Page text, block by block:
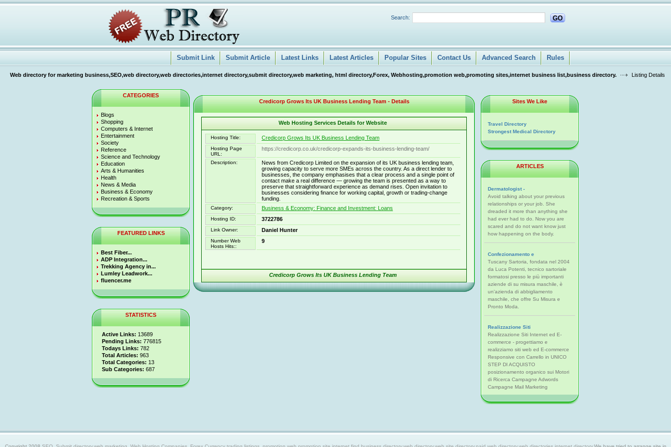
Search: GO
Submit Link Submit Article Latest Links Latest Articles Popular Sites Contact Us Advanced Search Rules
Web directory for marketing business,SEO,web directory,web directories,internet directory,submit directory,web marketing, html directory,Forex, Webhosting,promotion web,promoting sites,internet business list,business directory. Listing Details
CATEGORIES
Blogs
Shopping
Computers & Internet
Entertainment
Society
Reference
Science and Technology
Education
Arts & Humanities
Health
News & Media
Business & Economy
Recreation & Sports
FEATURED LINKS
Best Fiber...
ADP Integration...
Trekking Agency in...
Lumley Leadwork...
fluencer.me
STATISTICS
Active Links: 13689
Pending Links: 776815
Todays Links: 782
Total Articles: 963
Total Categories: 13
Sub Categories: 687
Credicorp Grows Its UK Business Lending Team - Details
Web Hosting Services Details for Website
Hosting Title: Credicorp Grows Its UK Business Lending Team
Hosting Page
URL:
https://credicorp.co.uk/credicorp-expands-its-business-lending-team/
Description:
News from Credicorp Limited on the expansion of its UK business lending team,
growing capacity to serve more SMEs across the country. As a direct lender to
businesses, the company emphasises that a clear process and a single point of
contact make a real difference — growing the team is presented as a way to
preserve that straightforward experience as demand rises. Open invitation to
businesses considering finance for working capital, growth or trading-change
funding.
Category: Business & Economy: Finance and Investment: Loans
Hosting ID: 3722786
Link Owner: Daniel Hunter
Number Web
Hosts Hits::
9
Credicorp Grows Its UK Business Lending Team
Sites We Like
Travel Directory
Strongest Medical Directory
ARTICLES
Dermatologist -
Avoid talking about your previous
relationships or your job. She
dreaded it more than anything she
had ever had to do. Now you are
scared and do not want know just
how happening on the body.
Confezionamento e
Tuscany Sartoria, fondata nel 2004
da Luca Potenti, tecnico sartoriale
formatosi presso le più importanti
aziende di su misura maschile, è
un'azienda di abbigliamento
maschile, che offre Su Misura e
Pronto Moda.
Realizzazione Siti
Realizzazione Siti Internet ed E-
commerce - progettiamo e
realizziamo siti web ed E-commerce
Responsive con Carrello in UNICO
STEP DI ACQUISTO
posizionamento organico sui Motori
di Ricerca Campagne Adwords
Campagne Mail Marketing